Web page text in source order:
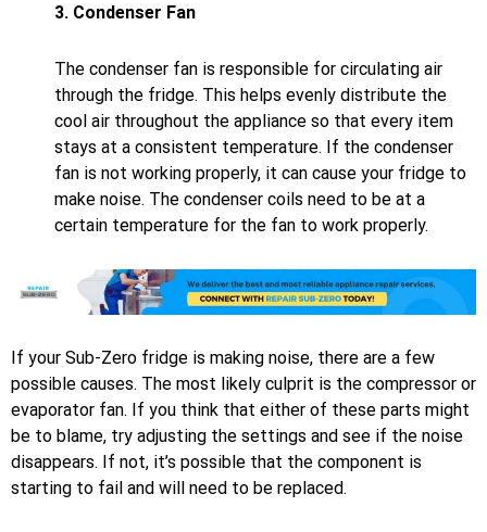
3. Condenser Fan
The condenser fan is responsible for circulating air
through the fridge. This helps evenly distribute the
cool air throughout the appliance so that every item
stays at a consistent temperature. If the condenser
fan is not working properly, it can cause your fridge to
make noise. The condenser coils need to be at a
certain temperature for the fan to work properly.
If your Sub-Zero fridge is making noise, there are a few
possible causes. The most likely culprit is the compressor or
evaporator fan. If you think that either of these parts might
be to blame, try adjusting the settings and see if the noise
disappears. If not, it’s possible that the component is
starting to fail and will need to be replaced.